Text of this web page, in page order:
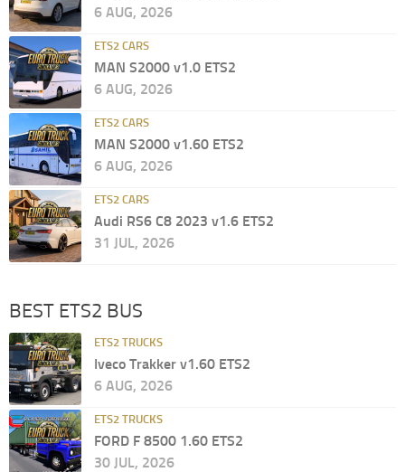
6 AUG, 2026
ETS2 CARS
MAN S2000 v1.0 ETS2
6 AUG, 2026
ETS2 CARS
MAN S2000 v1.60 ETS2
6 AUG, 2026
ETS2 CARS
Audi RS6 C8 2023 v1.6 ETS2
31 JUL, 2026
BEST ETS2 BUS
ETS2 TRUCKS
Iveco Trakker v1.60 ETS2
6 AUG, 2026
ETS2 TRUCKS
FORD F 8500 1.60 ETS2
30 JUL, 2026